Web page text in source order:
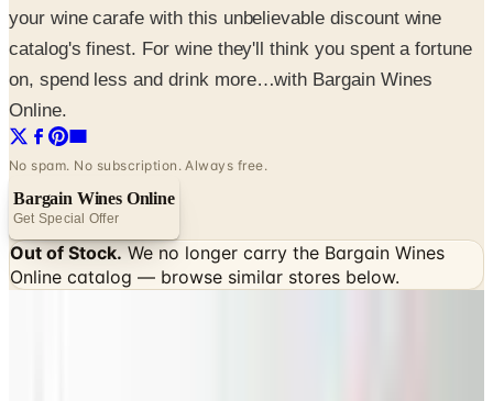
your wine carafe with this unbelievable discount wine
catalog's finest. For wine they'll think you spent a fortune
on, spend less and drink more…with Bargain Wines
Online.
No spam. No subscription. Always free.
Bargain Wines Online
Get Special Offer
Out of Stock. We no longer carry the Bargain Wines
Online catalog — browse similar stores below.